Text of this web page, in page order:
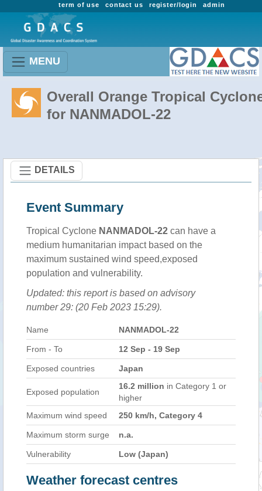
admin
register/login
contact us
term of use
MENU
Overall Orange Tropical
for NANMADOL-22
DETAILS
Event Summary
Tropical Cyclone NANMADOL-22 can have a
medium humanitarian impact based on the
maximum sustained wind speed,exposed
population and vulnerability.
Updated: this report is based on advisory
number 29: (20 Feb 2023 15:29).
Name NANMADOL-22
From - To 12 Sep - 19 Sep
Exposed countries Japan
Exposed population
16.2 million in Category 1 or
higher
Maximum wind speed
250 km/h, Category 4
Maximum storm surge n.a.
Vulnerability Low (Japan)
Weather forecast centres